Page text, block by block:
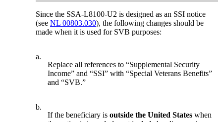
Since the SSA-L8100-U2 is designed as an SSI notice
(seeNL 00803.030), the following changes should be
made when it is used for SVB purposes:
a.
Replace all references to “Supplemental Security
Income” and “SSI” with “Special Veterans Benefits”
and “SVB.”
b.
If the beneficiary isoutside the United States when